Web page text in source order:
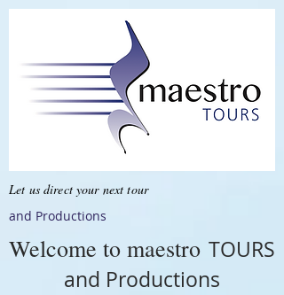
Let us direct your next tour
and Productions
Welcome to maestro TOURS
and Productions